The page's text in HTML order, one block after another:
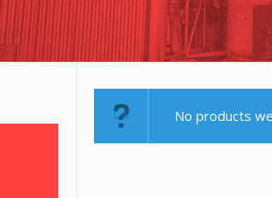
No products